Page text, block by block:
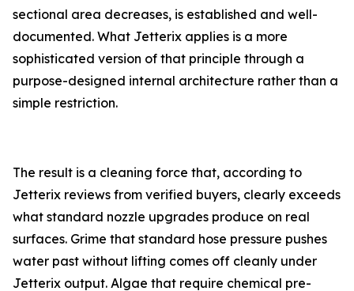
sectional area decreases, is established and well-
documented. What Jetterix applies is a more
sophisticated version of that principle through a
purpose-designed internal architecture rather than a
simple restriction.
The result is a cleaning force that, according to
Jetterix reviews from verified buyers, clearly exceeds
what standard nozzle upgrades produce on real
surfaces. Grime that standard hose pressure pushes
water past without lifting comes off cleanly under
Jetterix output. Algae that require chemical pre-